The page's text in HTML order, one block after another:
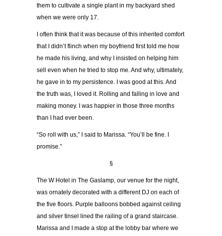
them to cultivate a single plant in my backyard shed
when we were only 17.
I often think that it was because of this inherited comfort
that I didn’t flinch when my boyfriend first told me how
he made his living, and why I insisted on helping him
sell even when he tried to stop me. And why, ultimately,
he gave in to my persistence. I was good at this. And
the truth was, I loved it. Rolling and falling in love and
making money. I was happier in those three months
than I had ever been.
“So roll with us,” I said to Marissa. “You’ll be fine. I
promise.”
§
The W Hotel in The Gaslamp, our venue for the night,
was ornately decorated with a different DJ on each of
the five floors. Purple balloons bobbed against ceiling
and silver tinsel lined the railing of a grand staircase.
Marissa and I made a stop at the lobby bar where we